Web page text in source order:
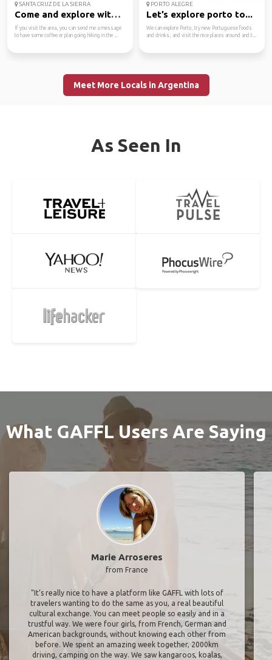
SANTA CRUZ DE LA SIERRA
Come and explore with ...
If you visit the area, you can send me a message
to have some coffee or plan going hiking in the ...
PORTO ALEGRE
Let’s explore porto to...
We can explore Porto, try new Portuguese foods
and drinks, and visit the nice places around and t...
Meet More Locals in Argentina
As Seen In
What GAFFL Users Are Saying
Marie Arroseres
from France
"It’s really nice to have a platform like GAFFL with lots of
travelers wanting to do the same as you, a real beautiful
cultural exchange. You can meet people so easily and in a
trustful way. We were four girls, from French, German and
American backgrounds, without knowing each other from
before. We spent an amazing week together, 2000km
driving, camping on the way. We saw kangaroos, koalas,